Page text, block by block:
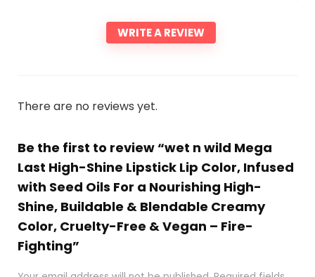
WRITE A REVIEW
There are no reviews yet.
Be the first to review “wet n wild Mega
Last High-Shine Lipstick Lip Color, Infused
with Seed Oils For a Nourishing High-
Shine, Buildable & Blendable Creamy
Color, Cruelty-Free & Vegan – Fire-
Fighting”